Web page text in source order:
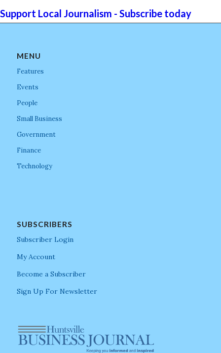
Support Local Journalism - Subscribe today
MENU
Features
Events
People
Small Business
Government
Finance
Technology
SUBSCRIBERS
Subscriber Login
My Account
Become a Subscriber
Sign Up For Newsletter